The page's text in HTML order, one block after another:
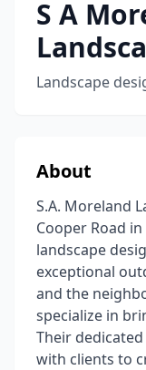
S A
Landscape
About
S.A. Moreland
Cooper Road
landscape
exceptional
and the
specialize in
Their
with clients to